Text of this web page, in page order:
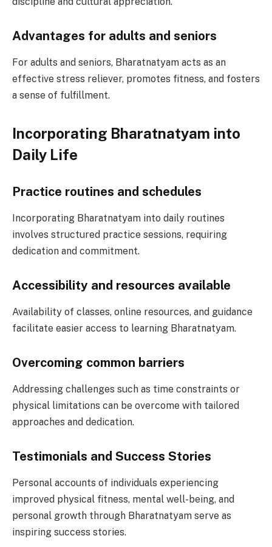
Advantages for adults and seniors
For adults and seniors, Bharatnatyam acts as an
effective stress reliever, promotes fitness, and fosters
a sense of fulfillment.
Incorporating Bharatnatyam into
Daily Life
Practice routines and schedules
Incorporating Bharatnatyam into daily routines
involves structured practice sessions, requiring
dedication and commitment.
Accessibility and resources available
Availability of classes, online resources, and guidance
facilitate easier access to learning Bharatnatyam.
Overcoming common barriers
Addressing challenges such as time constraints or
physical limitations can be overcome with tailored
approaches and dedication.
Testimonials and Success Stories
Personal accounts of individuals experiencing
improved physical fitness, mental well-being, and
personal growth through Bharatnatyam serve as
inspiring success stories.